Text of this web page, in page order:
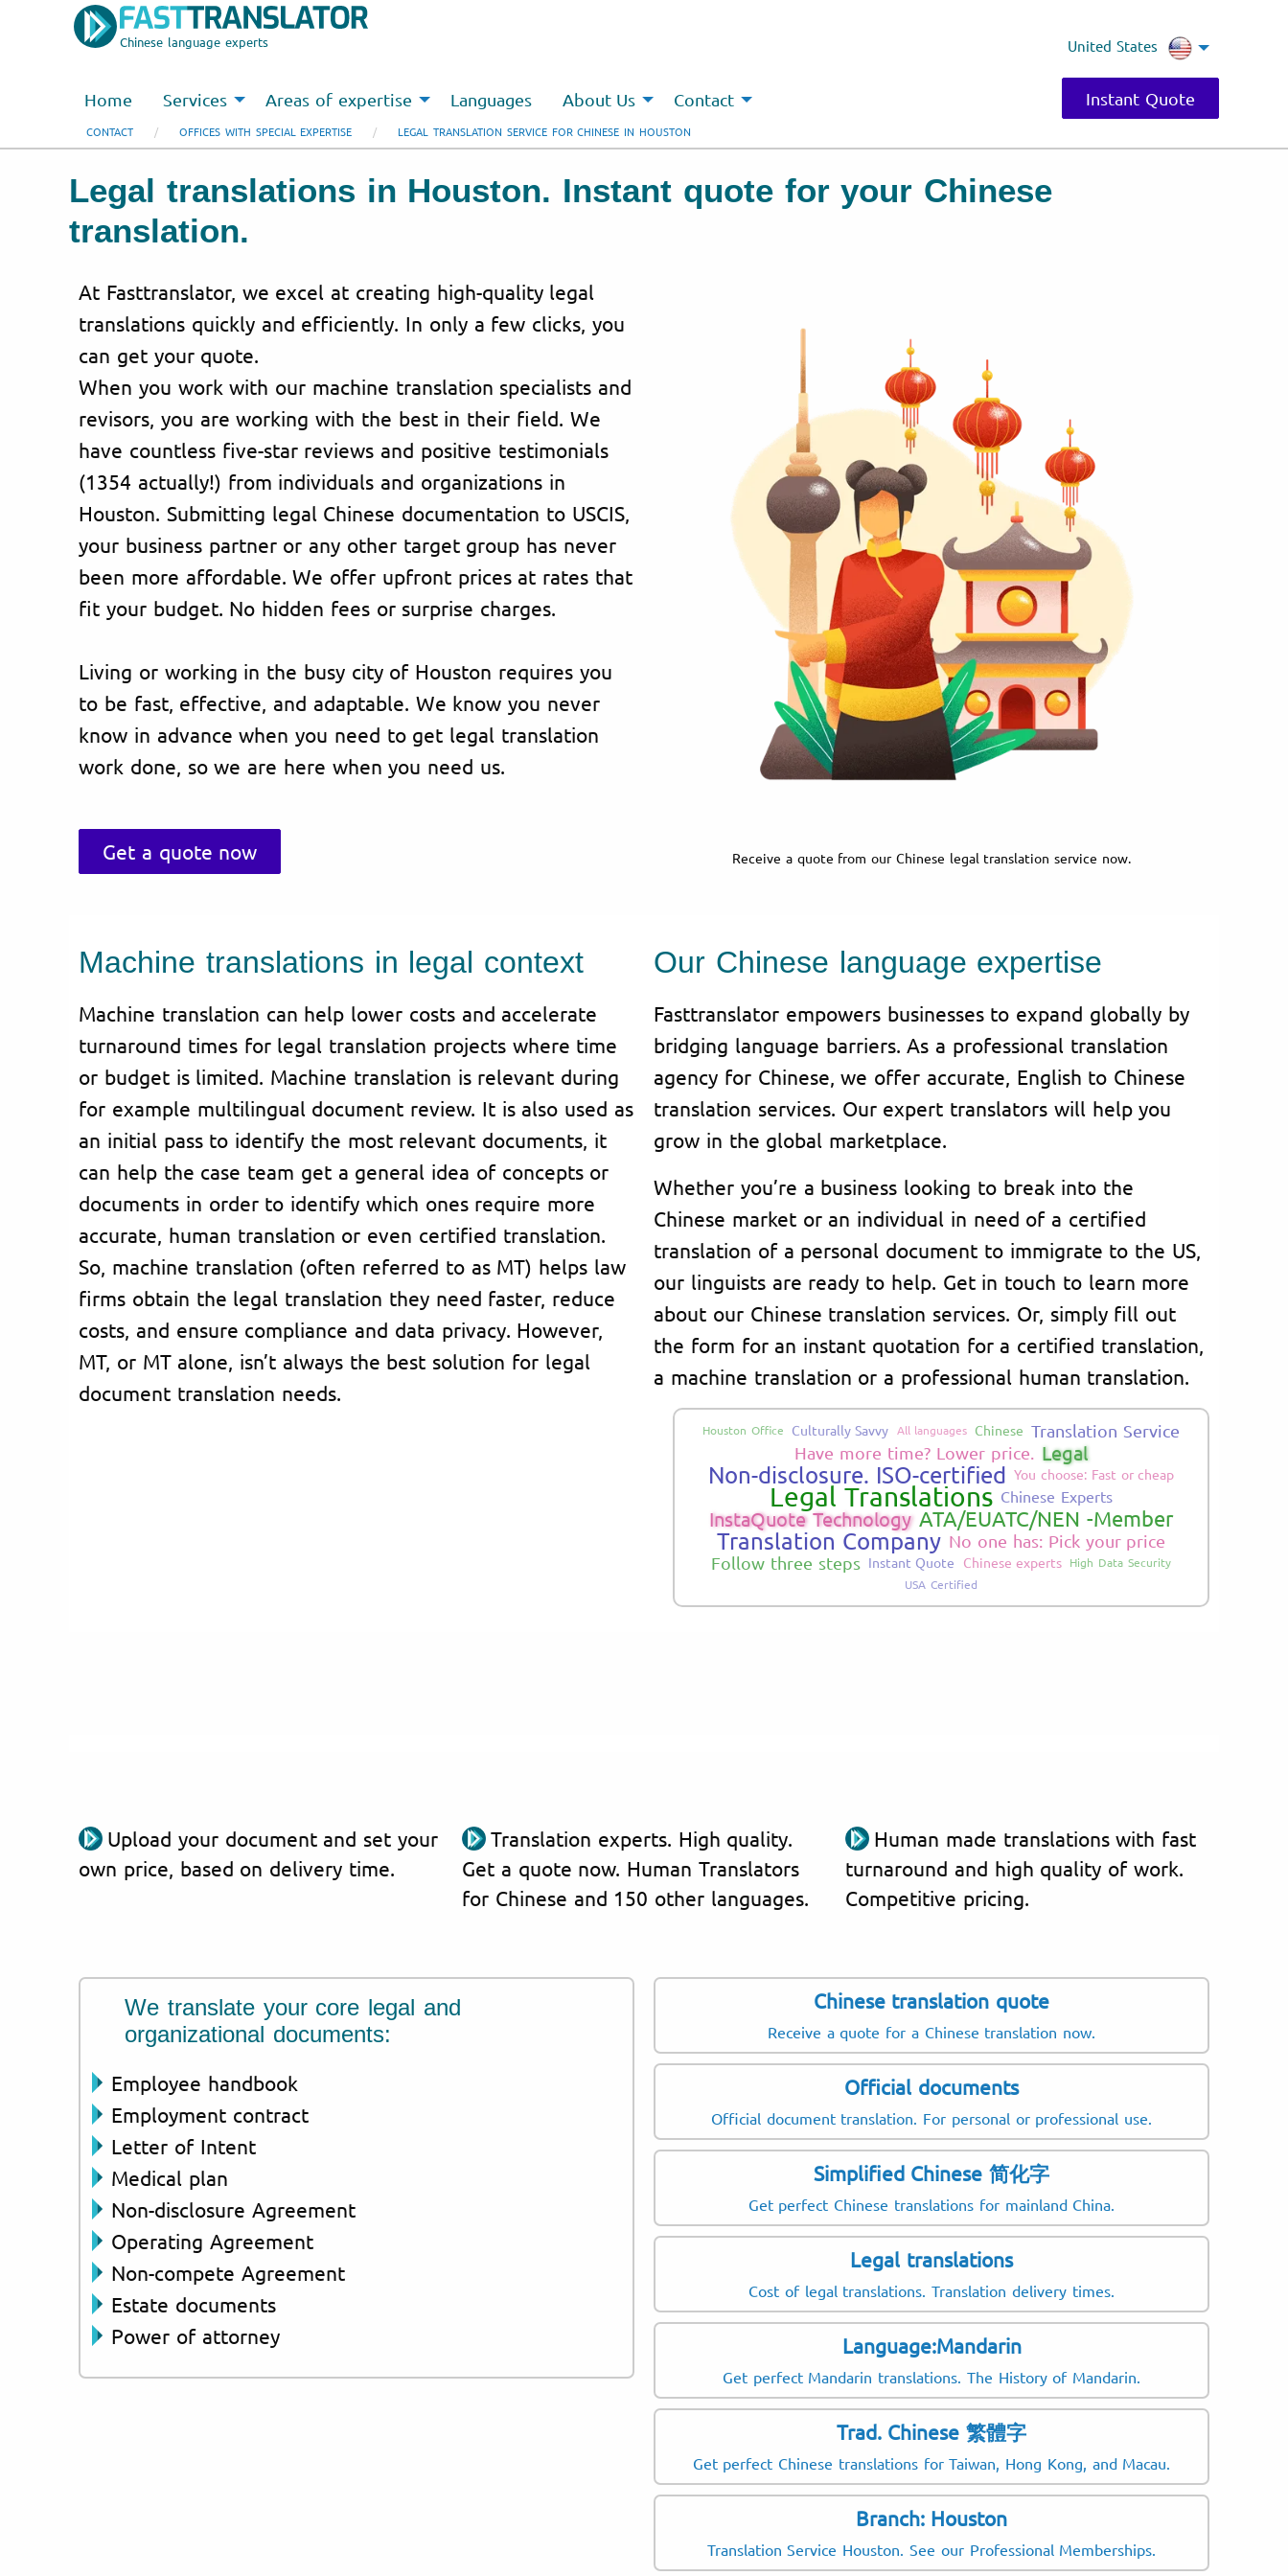
Chinese language experts United States
Instant Quote
Home Services Areas of expertise Languages About Us Contact
CONTACT OFFICES WITH SPECIAL EXPERTISE LEGAL TRANSLATION SERVICE FOR CHINESE IN HOUSTON
Legal translations in Houston. Instant quote for your Chinese
translation.
At Fasttranslator, we excel at creating high-quality legal
translations quickly and efficiently. In only a few clicks, you
can get your quote.
When you work with our machine translation specialists and
revisors, you are working with the best in their field. We
have countless five-star reviews and positive testimonials
(1354 actually!) from individuals and organizations in
Houston. Submitting legal Chinese documentation to USCIS,
your business partner or any other target group has never
been more affordable. We offer upfront prices at rates that
fit your budget. No hidden fees or surprise charges.
Living or working in the busy city of Houston requires you
to be fast, effective, and adaptable. We know you never
know in advance when you need to get legal translation
work done, so we are here when you need us.
Get a quote now Receive a quote from our Chinese legal translation service now.
Machine translations in legal context
Machine translation can help lower costs and accelerate
turnaround times for legal translation projects where time
or budget is limited. Machine translation is relevant during
for example multilingual document review. It is also used as
an initial pass to identify the most relevant documents, it
can help the case team get a general idea of concepts or
documents in order to identify which ones require more
accurate, human translation or even certified translation.
So, machine translation (often referred to as MT) helps law
firms obtain the legal translation they need faster, reduce
costs, and ensure compliance and data privacy. However,
MT, or MT alone, isn’t always the best solution for legal
document translation needs.
Our Chinese language expertise
Fasttranslator empowers businesses to expand globally by
bridging language barriers. As a professional translation
agency for Chinese, we offer accurate, English to Chinese
translation services. Our expert translators will help you
grow in the global marketplace.
Whether you’re a business looking to break into the
Chinese market or an individual in need of a certified
translation of a personal document to immigrate to the US,
our linguists are ready to help. Get in touch to learn more
about our Chinese translation services. Or, simply fill out
the form for an instant quotation for a certified translation,
a machine translation or a professional human translation.
Houston Office Culturally Savvy All languages Chinese Translation Service
Have more time? Lower price.
Legal
Non-disclosure. ISO-certified You choose: Fast or cheap
Legal Translations Chinese Experts
InstaQuote Technology ATA/EUATC/NEN -Member
Translation Company No one has: Pick your price
Follow three steps Instant Quote Chinese experts High Data Security
USA Certified
Upload your document and set your
own price, based on delivery time.
Translation experts. High quality.
Get a quote now. Human Translators
for Chinese and 150 other languages.
Human made translations with fast
turnaround and high quality of work.
Competitive pricing.
We translate your core legal and
organizational documents:
Employee handbook
Employment contract
Letter of Intent
Medical plan
Non-disclosure Agreement
Operating Agreement
Non-compete Agreement
Estate documents
Power of attorney
Chinese translation quote
Receive a quote for a Chinese translation now.
Official documents
Official document translation. For personal or professional use.
Simplified Chinese 简化字
Get perfect Chinese translations for mainland China.
Legal translations
Cost of legal translations. Translation delivery times.
Language:Mandarin
Get perfect Mandarin translations. The History of Mandarin.
Trad. Chinese 繁體字
Get perfect Chinese translations for Taiwan, Hong Kong, and Macau.
Branch: Houston
Translation Service Houston. See our Professional Memberships.